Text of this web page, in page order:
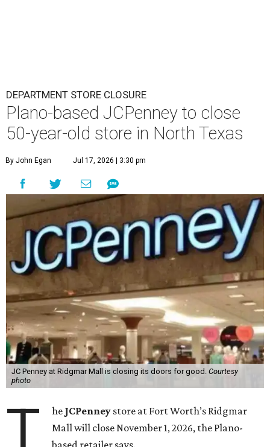
DEPARTMENT STORE CLOSURE
Plano-based JCPenney to close
50-year-old store in North Texas
By John Egan Jul 17, 2026 | 3:30 pm
JC Penney at Ridgmar Mall is closing its doors for good. Courtesy
photo
T he JCPenney store at Fort Worth’s Ridgmar
Mall will close November 1, 2026, the Plano-